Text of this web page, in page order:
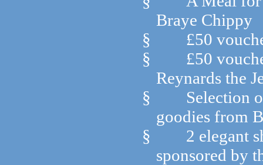
Braye Chippy
§
£50
§
£50
Reynards the
§
Selection
goodies from
§
2 elegant
sponsored by